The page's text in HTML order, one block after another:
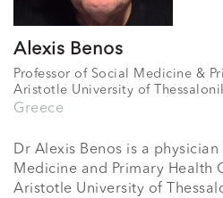
Alexis Benos
Professor of Social Medicine &
Aristotle University of
Greece
Dr Alexis Benos is a physician
Medicine and Primary Health
Aristotle University of